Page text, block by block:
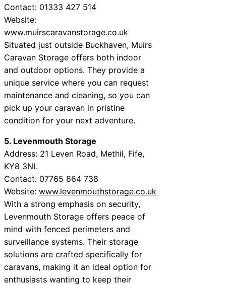
Contact: 01333 427 514
Website:
www.muirscaravanstorage.co.uk
Situated just outside Buckhaven, Muirs
Caravan Storage offers both indoor
and outdoor options. They provide a
unique service where you can request
maintenance and cleaning, so you can
pick up your caravan in pristine
condition for your next adventure.
5. Levenmouth Storage
Address: 21 Leven Road, Methil, Fife,
KY8 3NL
Contact: 07765 864 738
Website: www.levenmouthstorage.co.uk
With a strong emphasis on security,
Levenmouth Storage offers peace of
mind with fenced perimeters and
surveillance systems. Their storage
solutions are crafted specifically for
caravans, making it an ideal option for
enthusiasts wanting to keep their